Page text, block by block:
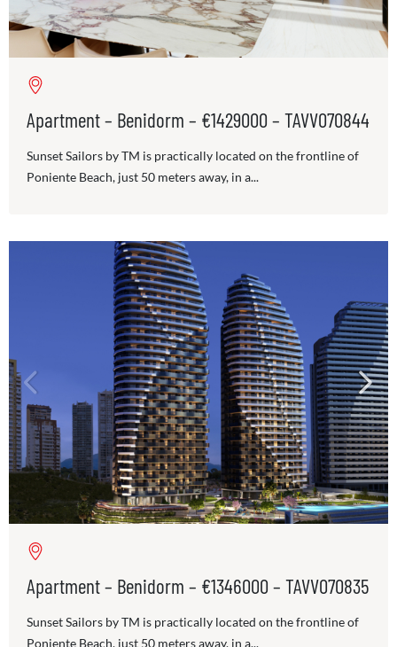
Apartment – Benidorm – €1429000 – TAVV070844
Sunset Sailors by TM is practically located on the frontline of
Poniente Beach, just 50 meters away, in a...
Apartment – Benidorm – €1346000 – TAVV070835
Sunset Sailors by TM is practically located on the frontline of
Poniente Beach, just 50 meters away, in a...